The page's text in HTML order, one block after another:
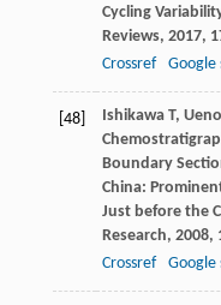
Cycling
Reviews, 2017,
Crossref
Google
[48] Ishikawa T, Ueno
Boundary
China:
Just before the
Research, 2008,
Crossref
Google